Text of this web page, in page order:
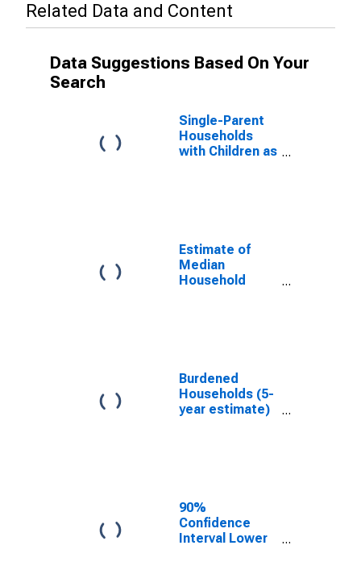
Related Data and Content
Data Suggestions Based On Your
Search
Single-Parent
Households
with Children as
Alexander
County, IL
Estimate of
Median
Household
Burdened
Households (5-
year estimate)
90%
Confidence
Interval Lower